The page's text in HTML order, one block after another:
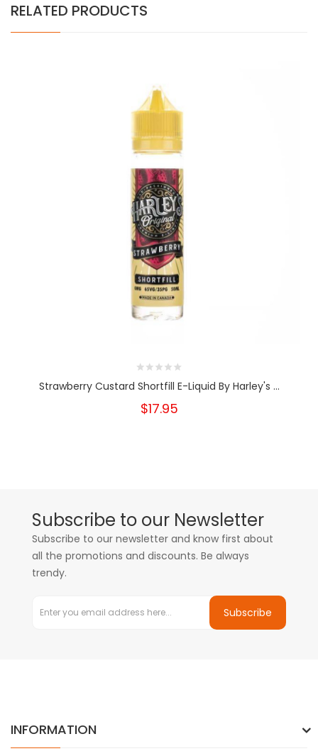
RELATED PRODUCTS
Strawberry Custard Shortfill E-Liquid By Harley's ...
$17.95
Subscribe to our Newsletter
Subscribe to our newsletter and know first about
all the promotions and discounts. Be always
trendy.
Subscribe
INFORMATION